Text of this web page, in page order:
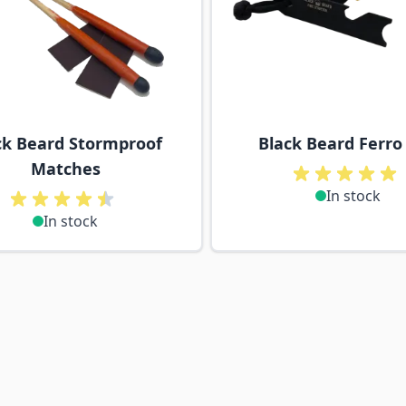
Beard Stormproof
Matches
In stock
Black Beard Ferro
In stock